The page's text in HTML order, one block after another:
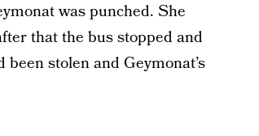
was punched. She
that the bus stopped and
stolen and Geymonat’s